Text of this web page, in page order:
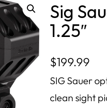
Sig
1.25″
$199.99
SIG Sauer
clean sight